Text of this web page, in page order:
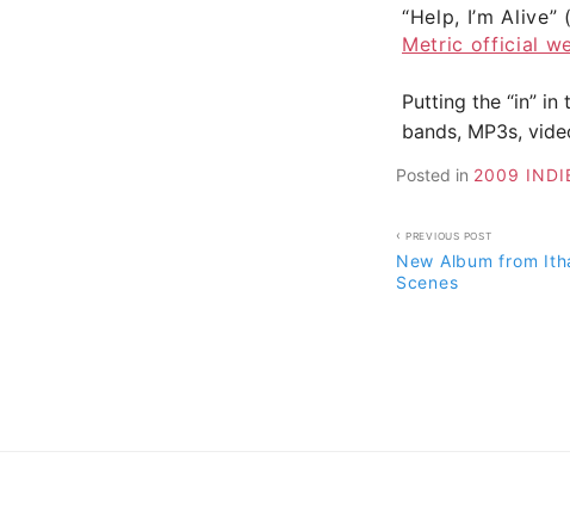
“Help, I’m Alive”
Metric official
Putting the “in”
bands, MP3s,
Posted in 2009
Post
navigation
PREVIOUS POST
New Album from
Scenes